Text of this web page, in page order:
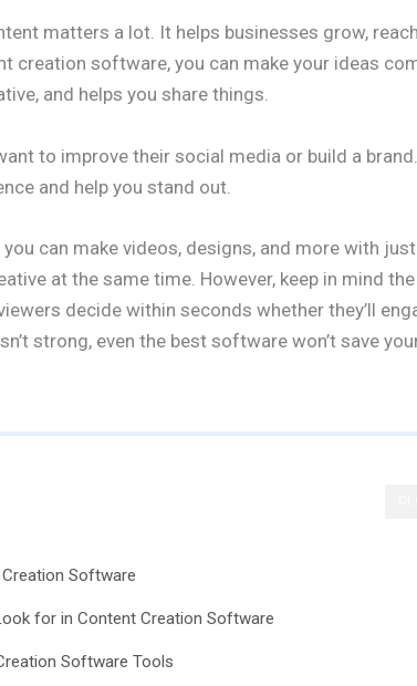
matters a lot. It helps businesses grow,
creation software, you can make your ideas
and helps you share things.
to improve their social media or build a
and help you stand out.
can make videos, designs, and more with
at the same time. However, keep in mind the
decide within seconds whether they’ll
strong, even the best software won’t save
Software
for in Content Creation Software
Software Tools